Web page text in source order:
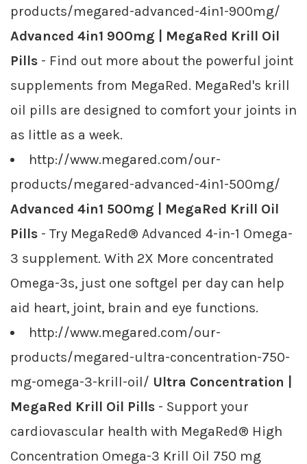
products/megared-advanced-4in1-900mg/
Advanced 4in1 900mg | MegaRed Krill Oil
Pills - Find out more about the powerful joint
supplements from MegaRed. MegaRed's krill
oil pills are designed to comfort your joints in
as little as a week.
http://www.megared.com/our-
products/megared-advanced-4in1-500mg/
Advanced 4in1 500mg | MegaRed Krill Oil
Pills - Try MegaRed® Advanced 4-in-1 Omega-
3 supplement. With 2X More concentrated
Omega-3s, just one softgel per day can help
aid heart, joint, brain and eye functions.
http://www.megared.com/our-
products/megared-ultra-concentration-750-
mg-omega-3-krill-oil/ Ultra Concentration |
MegaRed Krill Oil Pills - Support your
cardiovascular health with MegaRed® High
Concentration Omega-3 Krill Oil 750 mg